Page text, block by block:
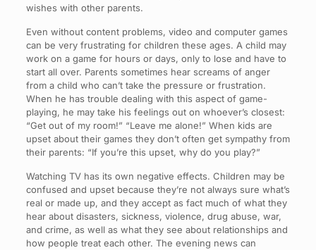
wishes with other parents.
Even without content problems, video and computer games
can be very frustrating for children these ages. A child may
work on a game for hours or days, only to lose and have to
start all over. Parents sometimes hear screams of anger
from a child who can’t take the pressure or frustration.
When he has trouble dealing with this aspect of game-
playing, he may take his feelings out on whoever’s closest:
“Get out of my room!” “Leave me alone!” When kids are
upset about their games they don’t often get sympathy from
their parents: “If you’re this upset, why do you play?”
Watching TV has its own negative effects. Children may be
confused and upset because they’re not always sure what’s
real or made up, and they accept as fact much of what they
hear about disasters, sickness, violence, drug abuse, war,
and crime, as well as what they see about relationships and
how people treat each other. The evening news can